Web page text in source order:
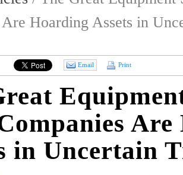
Are Hoarding Assets in
Email Print
in Uncertain